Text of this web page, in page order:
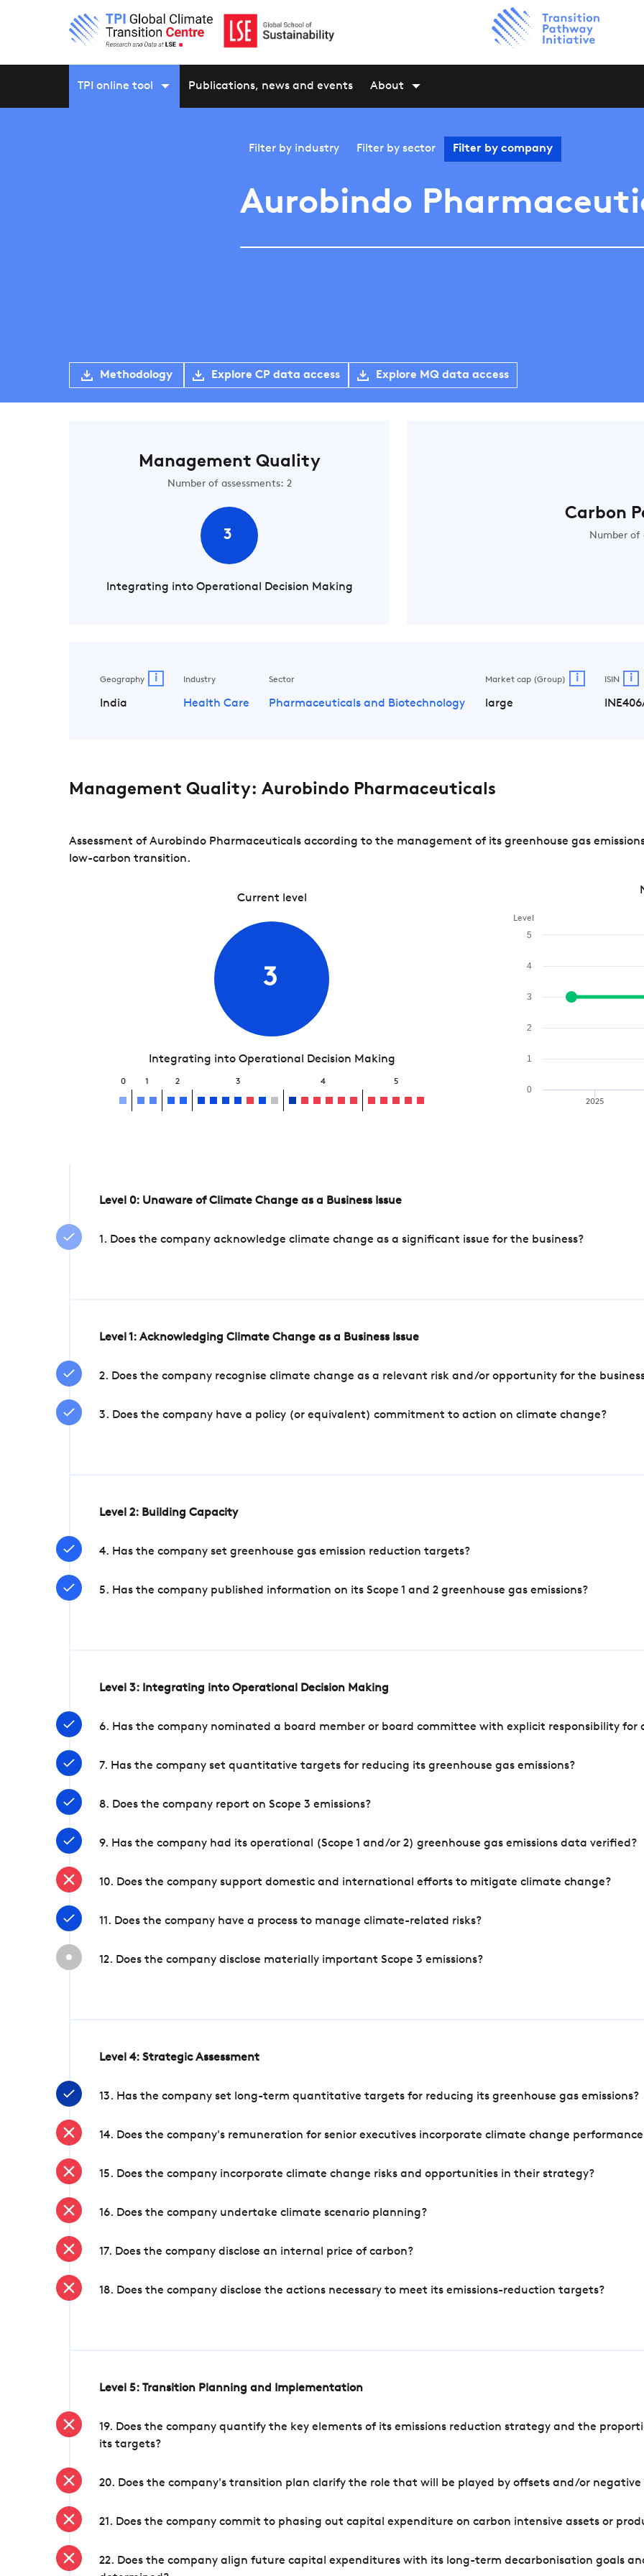
TPI online tool Publications, news and events About
Filter by industry Filter by sector Filter by company
Aurobindo
Methodology Explore CP data access Explore MQ data access
Management Quality
Number of assessments: 2
3
Integrating into Operational Decision Making
Carbon
Number of
Geography i
India
Industry
Health Care
Sector
Pharmaceuticals and Biotechnology
Market cap (Group) i
large
ISIN i
Management Quality: Aurobindo Pharmaceuticals
Assessment of Aurobindo Pharmaceuticals according to the management of its greenhouse gas
low-carbon transition.
Current level
3
Integrating into Operational Decision Making
0 1 2 3 4 5
Level
2025
0
1
2
3
4
5
Level 0: Unaware of Climate Change as a Business Issue
1. Does the company acknowledge climate change as a significant issue for the business?
Level 1: Acknowledging Climate Change as a Business Issue
2. Does the company recognise climate change as a relevant risk and/or opportunity for the
3. Does the company have a policy (or equivalent) commitment to action on climate change?
Level 2: Building Capacity
4. Has the company set greenhouse gas emission reduction targets?
5. Has the company published information on its Scope 1 and 2 greenhouse gas emissions?
Level 3: Integrating into Operational Decision Making
6. Has the company nominated a board member or board committee with explicit responsibility for
7. Has the company set quantitative targets for reducing its greenhouse gas emissions?
8. Does the company report on Scope 3 emissions?
9. Has the company had its operational (Scope 1 and/or 2) greenhouse gas emissions data verified?
10. Does the company support domestic and international efforts to mitigate climate change?
11. Does the company have a process to manage climate-related risks?
12. Does the company disclose materially important Scope 3 emissions?
Level 4: Strategic Assessment
13. Has the company set long-term quantitative targets for reducing its greenhouse gas emissions?
14. Does the company's remuneration for senior executives incorporate climate change
15. Does the company incorporate climate change risks and opportunities in their strategy?
16. Does the company undertake climate scenario planning?
17. Does the company disclose an internal price of carbon?
18. Does the company disclose the actions necessary to meet its emissions-reduction targets?
Level 5: Transition Planning and Implementation
19. Does the company quantify the key elements of its emissions reduction strategy and the
its targets?
20. Does the company's transition plan clarify the role that will be played by offsets and/or negative
21. Does the company commit to phasing out capital expenditure on carbon intensive assets or
22. Does the company align future capital expenditures with its long-term decarbonisation goals